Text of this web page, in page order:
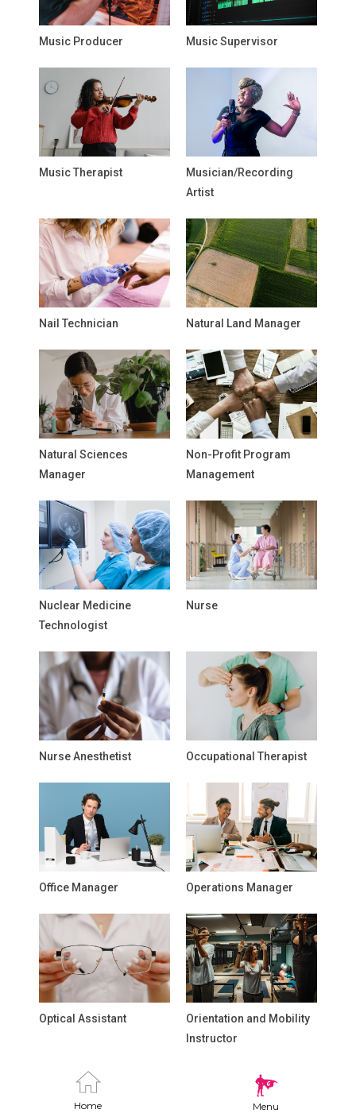
Home Menu
Music Producer Music Supervisor
Music Therapist
Musician/Recording
Artist
Nail Technician Natural Land Manager
Natural Sciences
Manager
Non-Profit Program
Management
Nuclear Medicine
Technologist
Nurse
Nurse Anesthetist Occupational Therapist
Office Manager Operations Manager
Optical Assistant
Orientation and Mobility
Instructor